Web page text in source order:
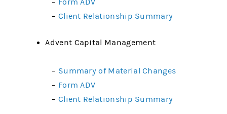
– Form ADV
– Client Relationship Summary
Advent Capital Management
– Summary of Material Changes
– Form ADV
– Client Relationship Summary